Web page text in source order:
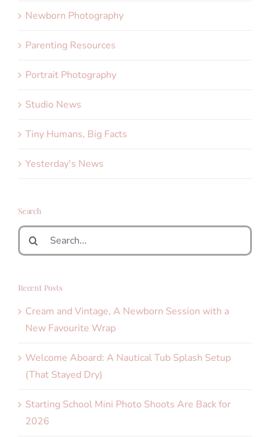
Newborn Photography
Parenting Resources
Portrait Photography
Studio News
Tiny Humans, Big Facts
Yesterday's News
Search
Search
for:
Recent Posts
Cream and Vintage, A Newborn Session with a
New Favourite Wrap
Welcome Aboard: A Nautical Tub Splash Setup
(That Stayed Dry)
Starting School Mini Photo Shoots Are Back for
2026